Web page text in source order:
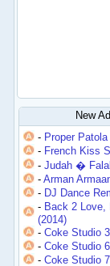
New
- Proper
- French Kiss
-Judah �
-Arman
- DJ Dance
- Back 2 Love,
(2014)
-Coke Studio 3
-Coke Studio 6
-Coke Studio 7